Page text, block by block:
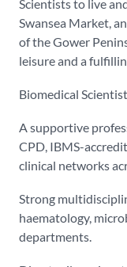
Scientists to live
Swansea Market,
of the Gower
leisure and a
Biomedical
A supportive
CPD, IBMS-
clinical networks
Strong
haematology,
departments.